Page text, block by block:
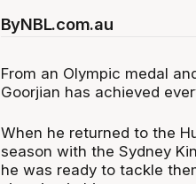
ByNBL.com.au
From an Olympic medal
Goorjian has achieved
When he returned to the
season with the Sydney
he was ready to tackle